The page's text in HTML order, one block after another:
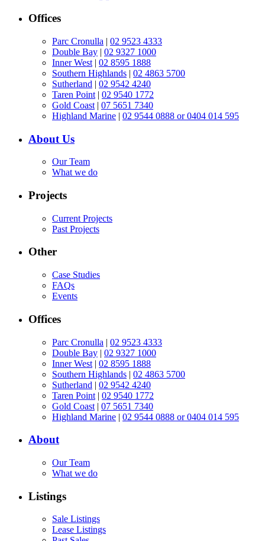
Offices
Parc Cronulla | 02 9523 4333
Double Bay | 02 9327 1000
Inner West | 02 8595 1888
Southern Highlands | 02 4863 5700
Sutherland | 02 9542 4240
Taren Point | 02 9540 1772
Gold Coast | 07 5651 7340
Highland Marine | 02 9544 0888 or 0404 014 595
About Us
Our Team
What we do
Projects
Current Projects
Past Projects
Other
Case Studies
FAQs
Events
Offices
Parc Cronulla | 02 9523 4333
Double Bay | 02 9327 1000
Inner West | 02 8595 1888
Southern Highlands | 02 4863 5700
Sutherland | 02 9542 4240
Taren Point | 02 9540 1772
Gold Coast | 07 5651 7340
Highland Marine | 02 9544 0888 or 0404 014 595
About
Our Team
What we do
Listings
Sale Listings
Lease Listings